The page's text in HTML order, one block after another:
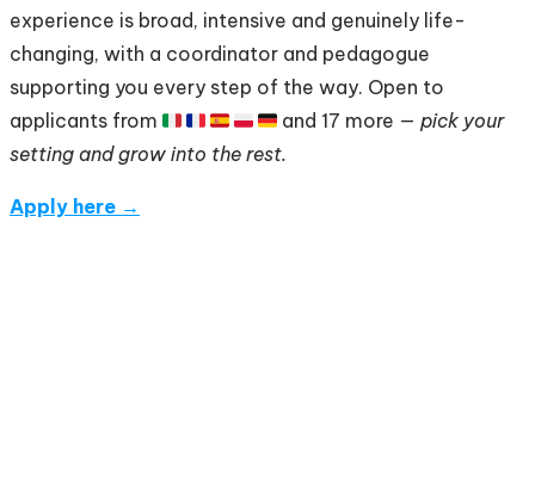
experience is broad, intensive and genuinely life-
changing, with a coordinator and pedagogue
supporting you every step of the way. Open to
applicants from 🇮🇹 🇫🇷 🇪🇸 🇵🇱 🇩🇪 and 17 more — pick your
setting and grow into the rest.
Apply here →